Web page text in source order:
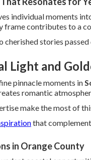
individual moments
frame contributes to a
cherished stories
Light and
pinnacle moments in
romantic
make the most of
that
in Orange County